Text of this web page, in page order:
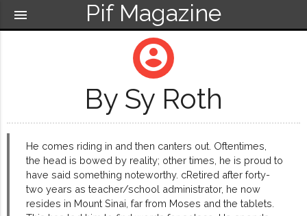
Pif Magazine
menu
account_circle
By Sy Roth
He comes riding in and then canters out. Oftentimes,
the head is bowed by reality; other times, he is proud to
have said something noteworthy. cRetired after forty-
two years as teacher/school administrator, he now
resides in Mount Sinai, far from Moses and the tablets.